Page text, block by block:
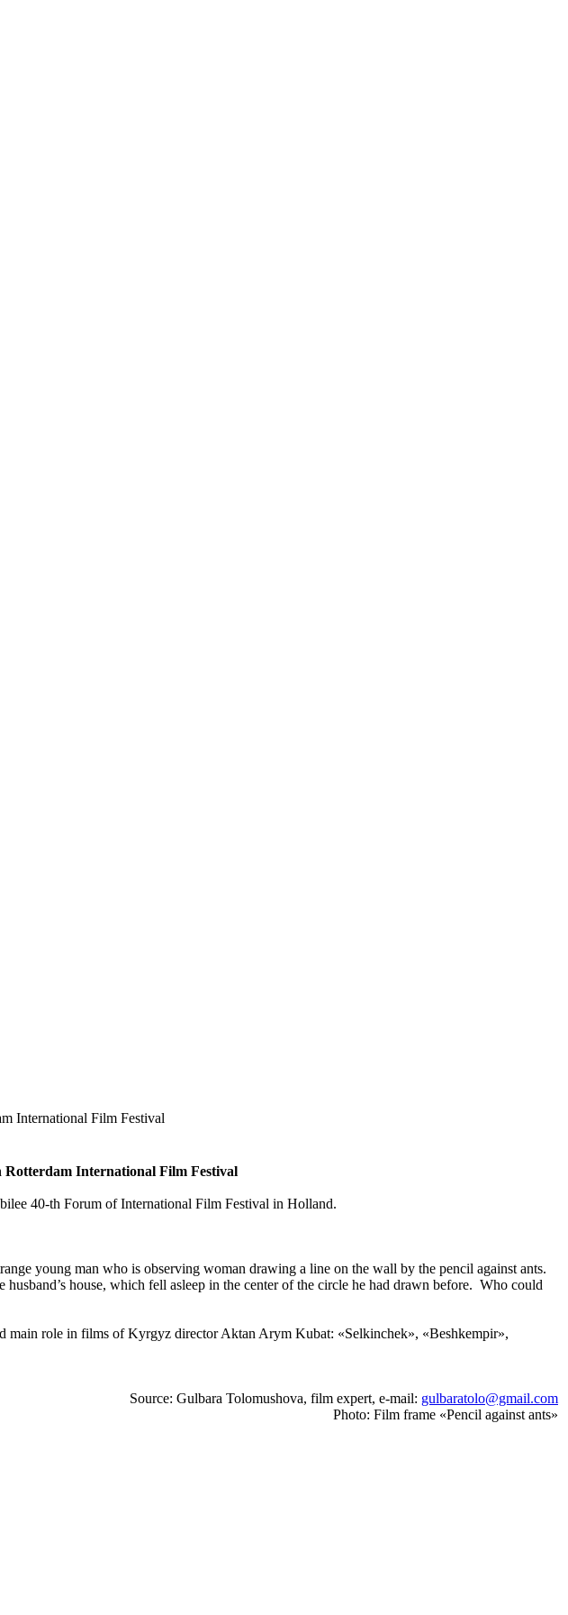
International Film Festival
International Film Festival
40-th Forum of International Film Festival in Holland.
young man who is observing woman drawing a line on the wall by the pencil against ants.
house, which fell asleep in the center of the circle he had drawn before. Who could
role in films of Kyrgyz director Aktan Arym Kubat: «Selkinchek», «Beshkempir»,
Source: Gulbara Tolomushova, film expert, e-mail: gulbaratolo@gmail.com
Photo: Film frame «Pencil against ants»